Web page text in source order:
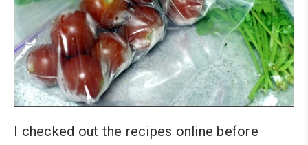
I checked out the recipes online before